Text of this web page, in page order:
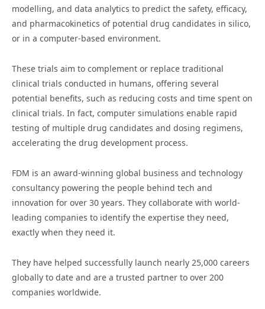
modelling, and data analytics to predict the safety, efficacy,
and pharmacokinetics of potential drug candidates in silico,
or in a computer-based environment.
These trials aim to complement or replace traditional
clinical trials conducted in humans, offering several
potential benefits, such as reducing costs and time spent on
clinical trials. In fact, computer simulations enable rapid
testing of multiple drug candidates and dosing regimens,
accelerating the drug development process.
FDM is an award-winning global business and technology
consultancy powering the people behind tech and
innovation for over 30 years. They collaborate with world-
leading companies to identify the expertise they need,
exactly when they need it.
They have helped successfully launch nearly 25,000 careers
globally to date and are a trusted partner to over 200
companies worldwide.